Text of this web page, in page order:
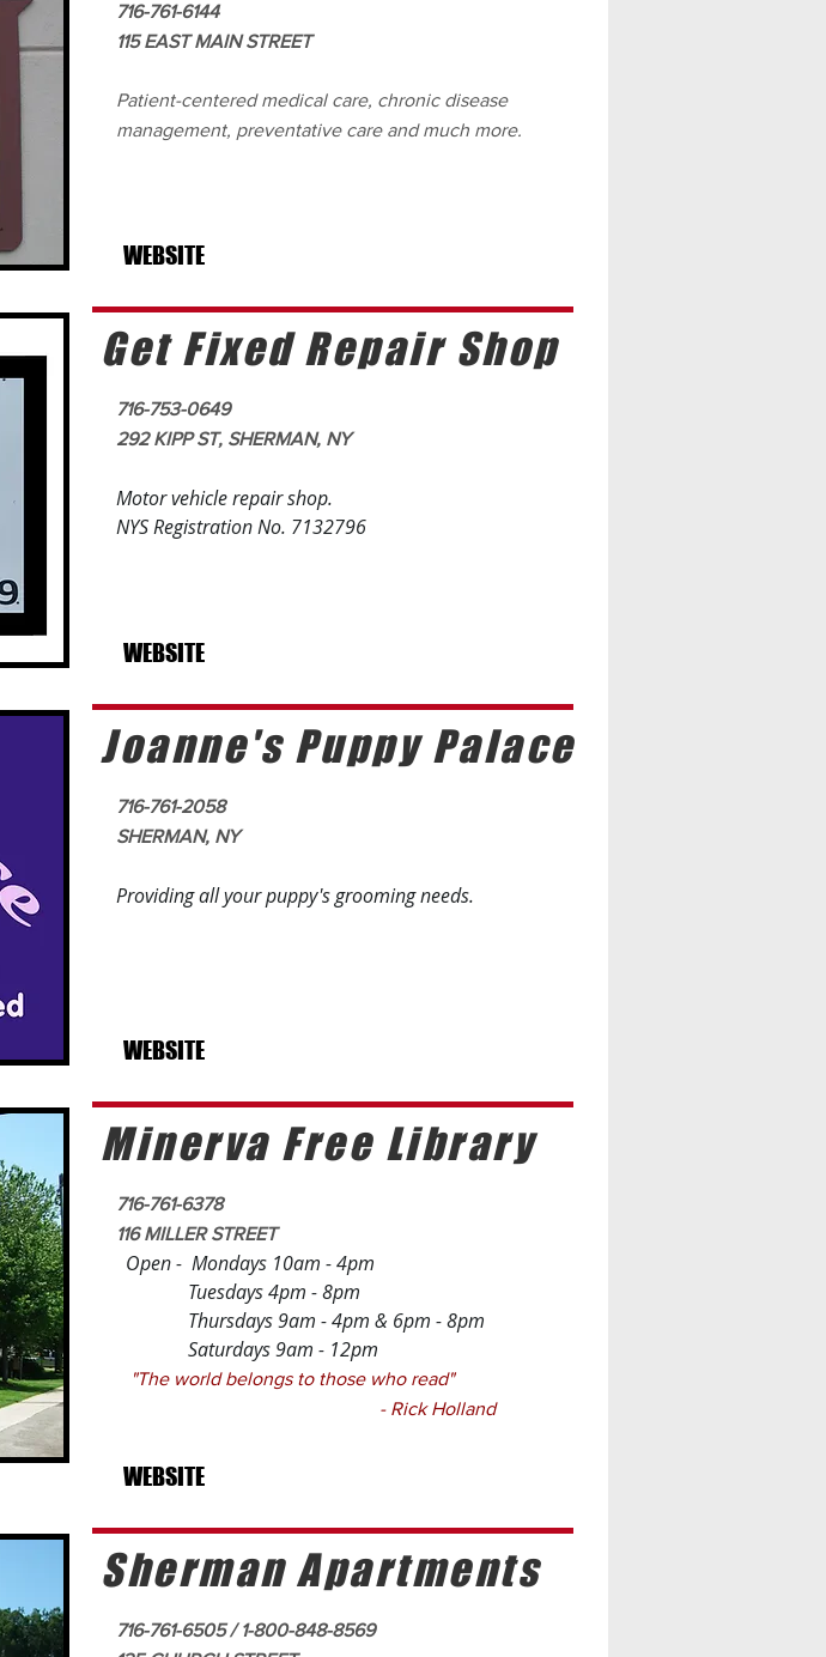
716-761-6144
115 EAST MAIN STREET
Patient-centered medical care, chronic disease
management, preventative care and much more.
WEBSITE
Get Fixed Repair Shop
716-753-0649
292 KIPP ST, SHERMAN, NY
Motor vehicle repair shop.
NYS Registration No. 7132796
WEBSITE
Joanne's Puppy Palace
716-761-2058
SHERMAN, NY
Providing all your puppy's grooming needs.
WEBSITE
Minerva Free Library
716-761-6378
116 MILLER STREET
Open - Mondays 10am - 4pm
Tuesdays 4pm - 8pm
Thursdays 9am - 4pm & 6pm - 8pm
Saturdays 9am - 12pm
"The world belongs to those who read"
- Rick Holland
WEBSITE
Sherman Apartments
716-761-6505 / 1-800-848-8569